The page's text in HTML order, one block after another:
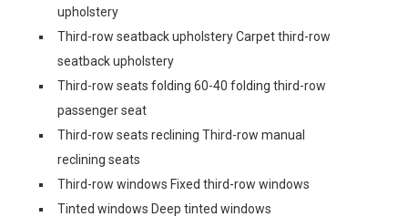
upholstery
Third-row seatback upholstery Carpet third-row
seatback upholstery
Third-row seats folding 60-40 folding third-row
passenger seat
Third-row seats reclining Third-row manual
reclining seats
Third-row windows Fixed third-row windows
Tinted windows Deep tinted windows